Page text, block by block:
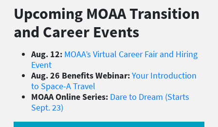
Upcoming MOAA Transition
and Career Events
Aug. 12: MOAA’s Virtual Career Fair and Hiring
Event
Aug. 26 Benefits Webinar:Your Introduction
to Space-A Travel
MOAA Online Series: Dare to Dream (Starts
Sept. 23)